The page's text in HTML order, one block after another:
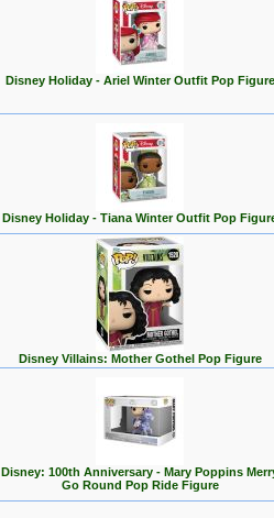
Disney Holiday - Ariel Winter Outfit Pop Figure
Disney Holiday - Tiana Winter Outfit Pop
Disney Villains: Mother Gothel Pop Figure
Disney: 100th Anniversary - Mary Poppins
Go Round Pop Ride Figure